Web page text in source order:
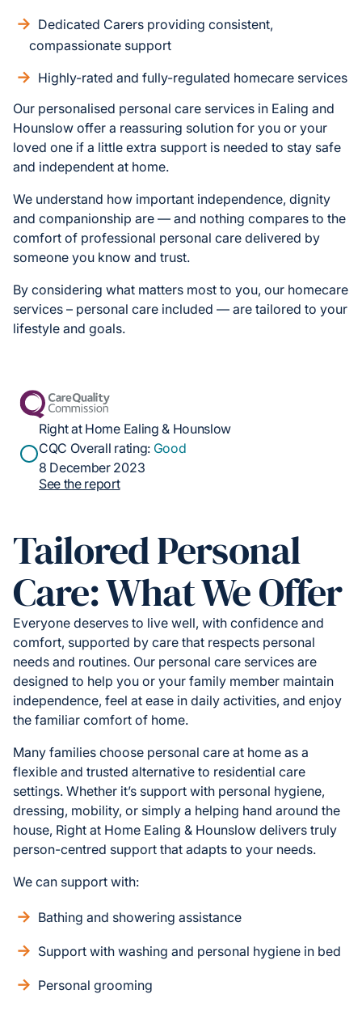
Dedicated Carers providing consistent,
compassionate support
Highly-rated and fully-regulated homecare services
Our personalised personal care services in Ealing and
Hounslow offer a reassuring solution for you or your
loved one if a little extra support is needed to stay safe
and independent at home.
We understand how important independence, dignity
and companionship are — and nothing compares to the
comfort of professional personal care delivered by
someone you know and trust.
By considering what matters most to you, our homecare
services – personal care included — are tailored to your
lifestyle and goals.
Right at Home Ealing & Hounslow
CQC Overall rating: Good
8 December 2023
See the report
Tailored Personal
Care: What We Offer
Everyone deserves to live well, with confidence and
comfort, supported by care that respects personal
needs and routines. Our personal care services are
designed to help you or your family member maintain
independence, feel at ease in daily activities, and enjoy
the familiar comfort of home.
Many families choose personal care at home as a
flexible and trusted alternative to residential care
settings. Whether it’s support with personal hygiene,
dressing, mobility, or simply a helping hand around the
house, Right at Home Ealing & Hounslow delivers truly
person-centred support that adapts to your needs.
We can support with:
Bathing and showering assistance
Support with washing and personal hygiene in bed
Personal grooming